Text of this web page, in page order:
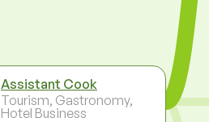
Assistant Cook
Tourism, Gastronomy,
Hotel Business